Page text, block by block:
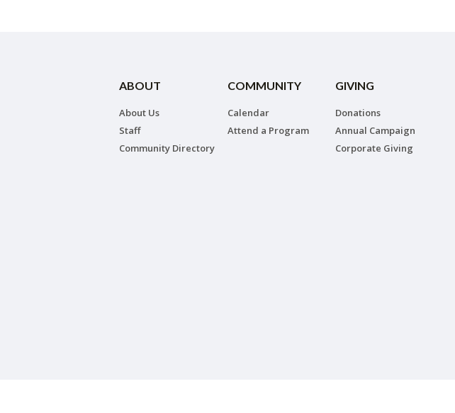
ABOUT
About Us
Staff
Community Directory
COMMUNITY
Calendar
Attend a Program
GIVING
Donations
Annual Campaign
Corporate Giving